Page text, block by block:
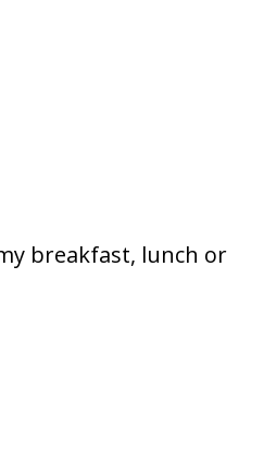
breakfast, lunch or